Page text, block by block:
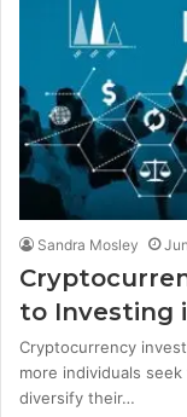
Sandra Mosley
to Investing
Cryptocurrency
more individuals
diversify their…